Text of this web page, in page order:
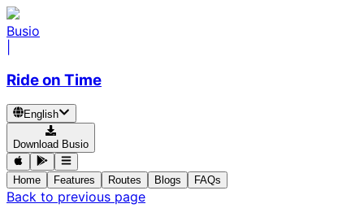
Busio
Ride on Time
English
Download Busio
Home Features Routes Blogs FAQs
Back to previous page